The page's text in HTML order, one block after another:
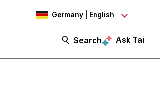
Germany | English
Search Ask Tai